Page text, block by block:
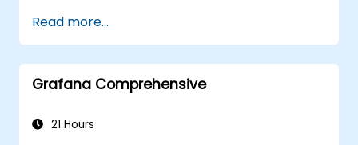
visualization.
Use Grafana Query Language for complex
queries.
Learn best practices for scaling Grafana,
high availability.
Read more...
Grafana Comprehensive
21 Hours